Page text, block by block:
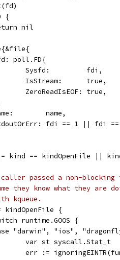
{
nil
poll.FD{
			Sysfd:         fdi,
			IsStream:      true,
			ZeroReadIsEOF: true,
name,
fdi == 1 || fdi
kind == kindOpenFile ||
passed a non-blocking
they know what they are
kqueue.
kindOpenFile {
runtime.GOOS {
"darwin", "ios",
			var st syscall.Stat_t
err :=